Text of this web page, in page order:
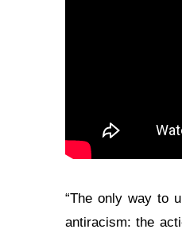
“The only way to
antiracism: the